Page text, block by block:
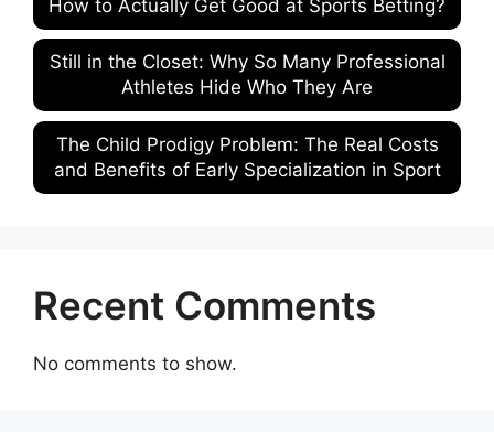
How to Actually Get Good at Sports Betting?
Still in the Closet: Why So Many Professional
Athletes Hide Who They Are
The Child Prodigy Problem: The Real Costs
and Benefits of Early Specialization in Sport
Recent Comments
No comments to show.